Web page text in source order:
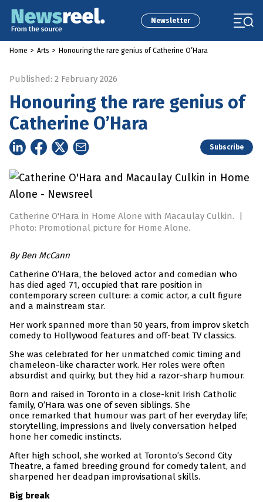
Newsletter
Home > Arts > Honouring the rare genius of Catherine O’Hara
Published: 2 February 2026
Honouring the rare genius of
Catherine O’Hara
Subscribe
Catherine O'Hara in Home Alone with Macaulay Culkin.
|
Photo: Promotional picture for Home Alone.
By Ben McCann
Catherine O’Hara, the beloved actor and comedian who
has died aged 71, occupied that rare position in
contemporary screen culture: a comic actor, a cult figure
and a mainstream star.
Her work spanned more than 50 years, from improv sketch
comedy to Hollywood features and off-beat TV classics.
She was celebrated for her unmatched comic timing and
chameleon-like character work. Her roles were often
absurdist and quirky, but they hid a razor-sharp humour.
Born and raised in Toronto in a close-knit Irish Catholic
family, O’Hara was one of seven siblings. She
once remarked that humour was part of her everyday life;
storytelling, impressions and lively conversation helped
hone her comedic instincts.
After high school, she worked at Toronto’s Second City
Theatre, a famed breeding ground for comedy talent, and
sharpened her deadpan improvisational skills.
Big break